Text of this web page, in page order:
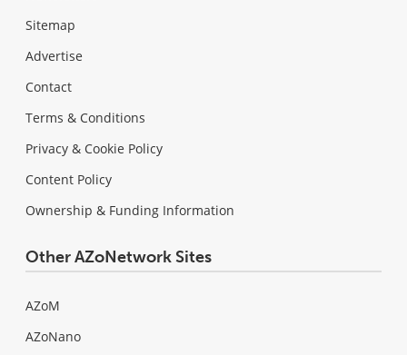
Sitemap
Advertise
Contact
Terms & Conditions
Privacy & Cookie Policy
Content Policy
Ownership & Funding Information
Other AZoNetwork Sites
AZoM
AZoNano